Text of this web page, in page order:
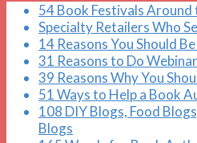
54 Book Festivals Around
Specialty Retailers Who
14 Reasons You Should
31 Reasons to Do
39 Reasons Why You
51 Ways to Help a Book
108 DIY Blogs, Food
Blogs